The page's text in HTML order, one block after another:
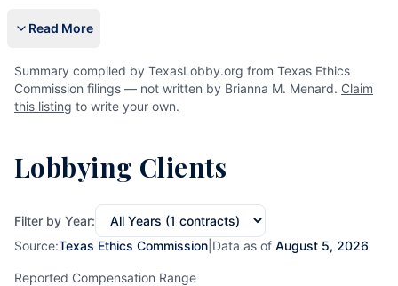
Read More
Summary compiled by TexasLobby.org from Texas Ethics
Commission filings — not written by Brianna M. Menard. Claim
this listing to write your own.
Lobbying Clients
Filter by Year:
Source:Texas Ethics Commission Data as of August 5, 2026
Reported Compensation Range